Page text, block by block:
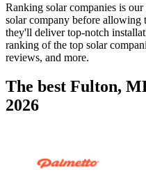
Ranking solar companies is
solar company before allowing
they'll deliver top-notch
ranking of the top solar
reviews, and more.
The best Fulton,
2026